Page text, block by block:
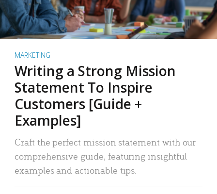
MARKETING
Writing a Strong Mission
Statement To Inspire
Customers [Guide +
Examples]
Craft the perfect mission statement with our
comprehensive guide, featuring insightful
examples and actionable tips.